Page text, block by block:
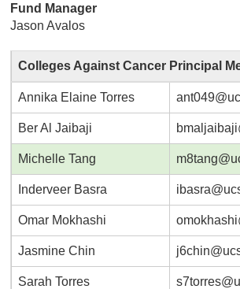
Fund Manager
Jason Avalos
Colleges Against Cancer Principal
Annika Elaine Torres
Ber Al Jaibaji
Michelle Tang
Inderveer Basra
Omar Mokhashi
Jasmine Chin
Sarah Torres